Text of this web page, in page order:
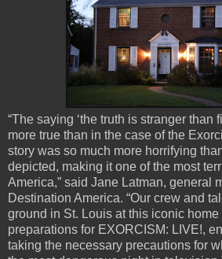
“The saying ‘the truth is stranger than
more true than in the case of the
story was so much more horrifying
depicted, making it one of the most
America,” said Jane Latman, general
Destination America. “Our crew and
ground in St. Louis at this iconic home
preparations for EXORCISM: LIVE!,
taking the necessary precautions for